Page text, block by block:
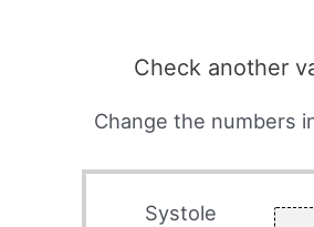
Check another
Change the numbers
Systole